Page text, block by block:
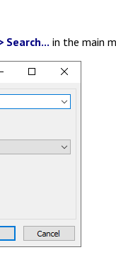
Search... in the main